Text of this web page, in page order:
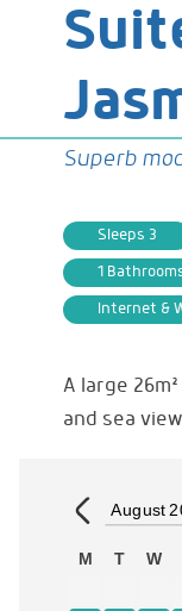
Superb
Sleeps 3
1
Internet &
A large
and sea